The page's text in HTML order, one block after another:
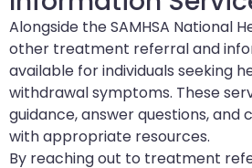
Alongside the SAMHSA National
other treatment referral and
available for individuals seeking
withdrawal symptoms. These
guidance, answer questions, and
with appropriate resources.
By reaching out to treatment